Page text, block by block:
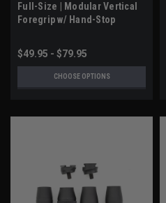
Full-Size | Modular Vertical
Foregrip w/ Hand-Stop
$49.95 - $79.95
CHOOSE OPTIONS